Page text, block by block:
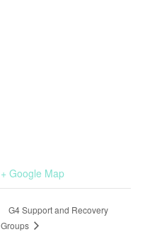
+ Google Map
G4 Support and Recovery
Groups